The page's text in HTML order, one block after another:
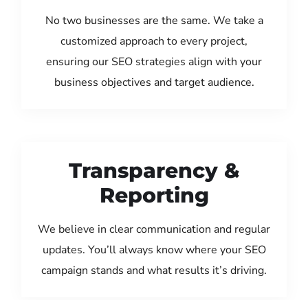
No two businesses are the same. We take a
customized approach to every project,
ensuring our SEO strategies align with your
business objectives and target audience.
Transparency &
Reporting
We believe in clear communication and regular
updates. You’ll always know where your SEO
campaign stands and what results it’s driving.